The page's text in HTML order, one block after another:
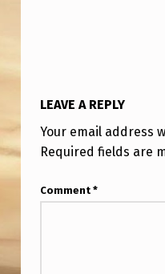
S
A
N
D
LEAVE A REPLY
Your email address
Required fields are
Comment *